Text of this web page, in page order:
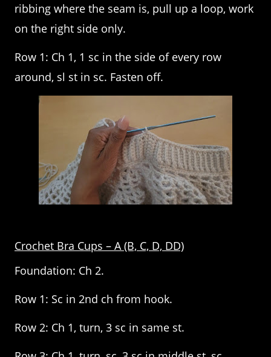
ribbing where the seam is, pull up a loop, work
on the right side only.
Row 1: Ch 1, 1 sc in the side of every row
around, sl st in sc. Fasten off.
Crochet Bra Cups – A (B, C, D, DD)
Foundation: Ch 2.
Row 1: Sc in 2nd ch from hook.
Row 2: Ch 1, turn, 3 sc in same st.